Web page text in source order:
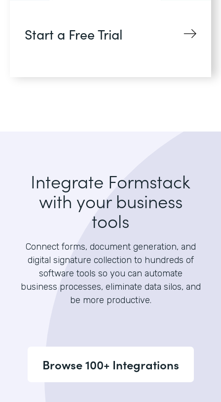
Start a Free Trial
Integrate Formstack
with your business
tools
Connect forms, document generation, and
digital signature collection to hundreds of
software tools so you can automate
business processes, eliminate data silos, and
be more productive.
Browse 100+ Integrations